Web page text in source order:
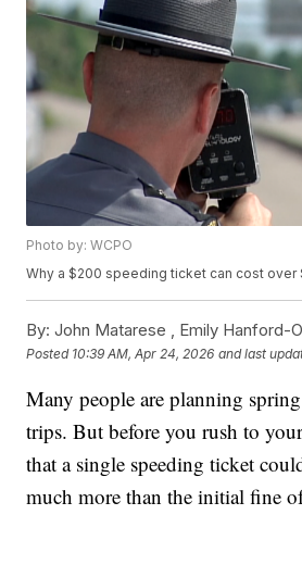
Photo by: WCPO
Why a $200 speeding ticket can cost over
By: John Matarese , Emily Hanford-
Posted 10:39 AM, Apr 24, 2026 and last
Many people are planning
trips. But before you rush to
that a single speeding ticket
much more than the initial fine